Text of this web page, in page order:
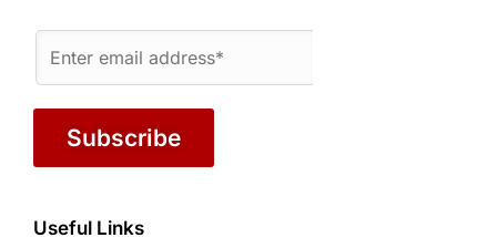
Subscribe
Useful Links